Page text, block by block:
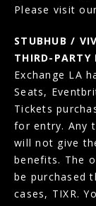
Please visit
STUBHUB /
THIRD-PARTY
Exchange LA
Seats,
Tickets
for entry. Any
will not give
benefits. The
be purchased
cases, TIXR.